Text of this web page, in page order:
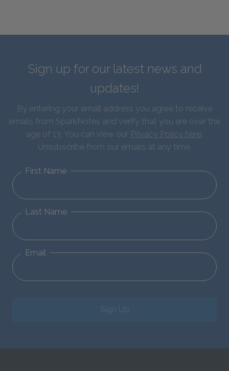
Sign up for our latest news and
updates!
By entering your email address you agree to receive
emails from SparkNotes and verify that you are over the
age of 13. You can view our Privacy Policy here.
Unsubscribe from our emails at any time.
First Name
Last Name
Email
Sign Up